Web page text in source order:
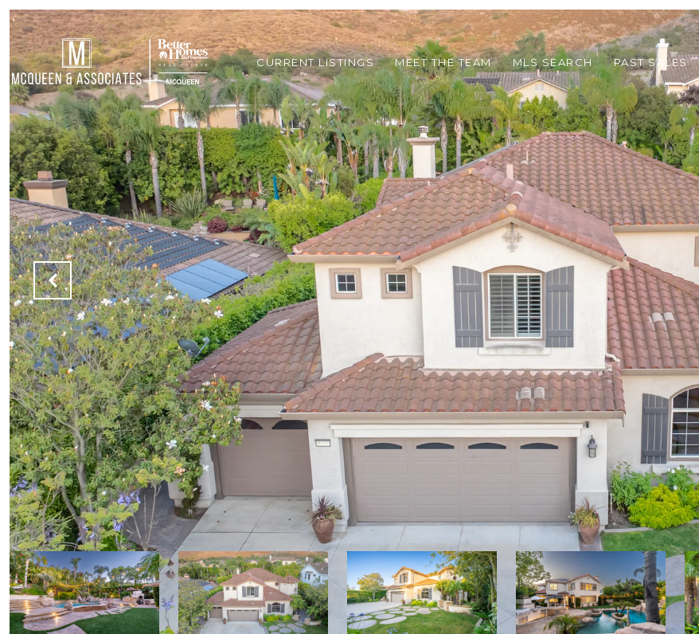
CURRENT LISTINGS MEET THE TEAM MLS SEARCH PAST SALES